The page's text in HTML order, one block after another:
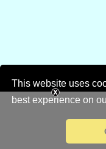
This website uses
best experience on